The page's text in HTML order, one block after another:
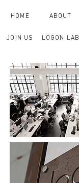
HOME
JOIN US
ABOUT
LOGON LAB